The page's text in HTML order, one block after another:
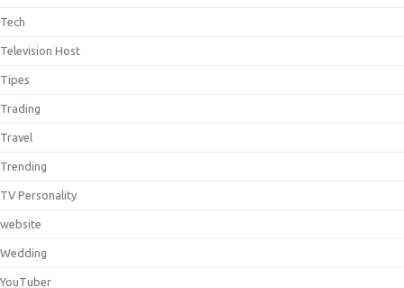
Tech
Television Host
Tipes
Trading
Travel
Trending
TV Personality
website
Wedding
YouTuber